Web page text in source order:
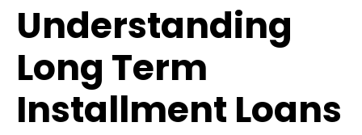
Understanding
Long Term
Installment Loans